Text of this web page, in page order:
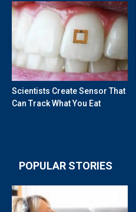
Scientists Create Sensor That
Can Track What You Eat
POPULAR STORIES